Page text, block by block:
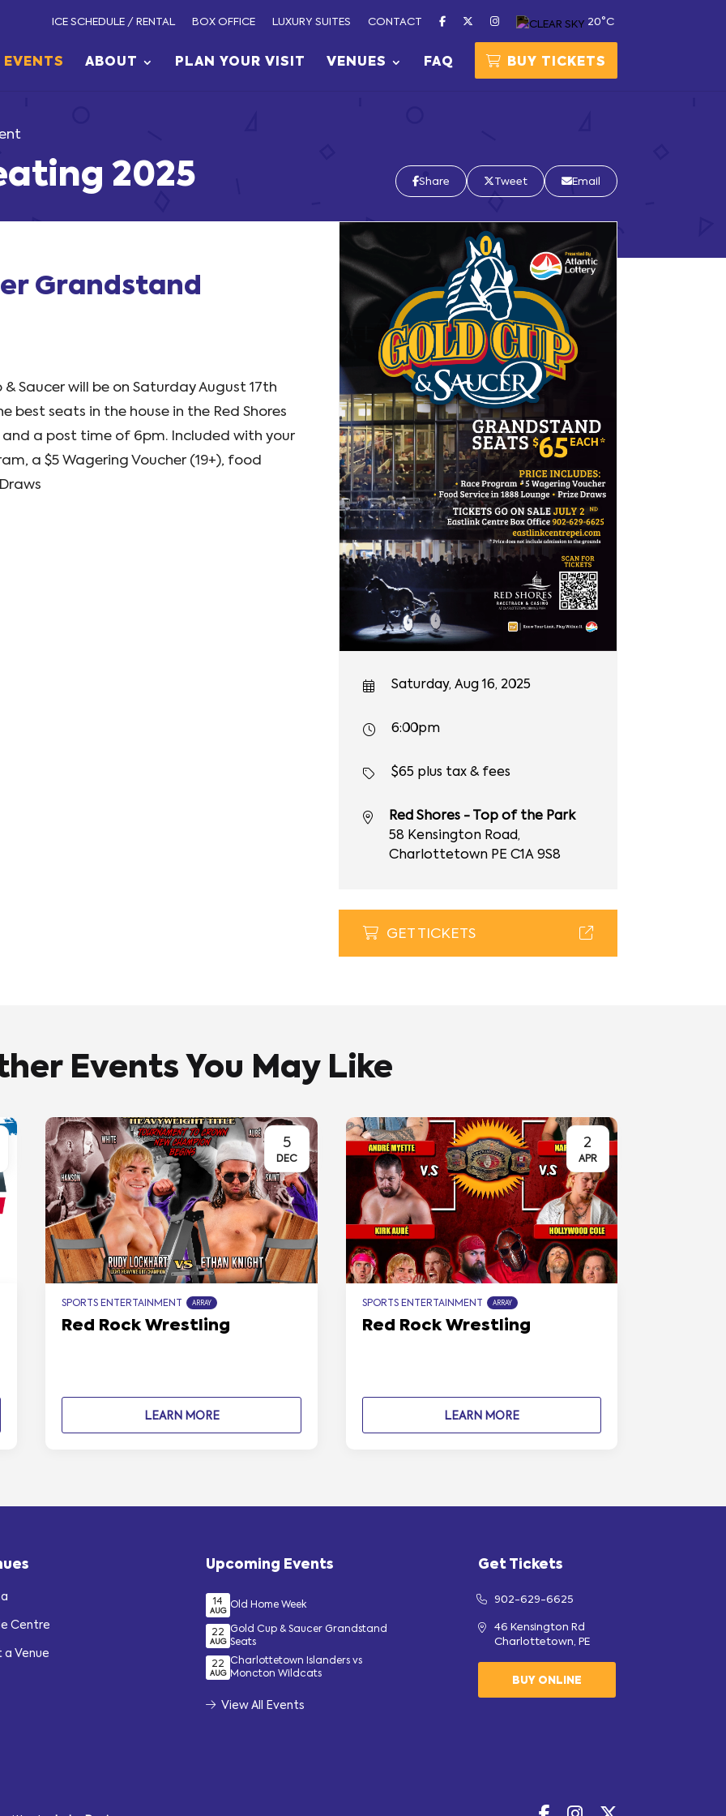
ICE SCHEDULE / RENTAL BOX OFFICE LUXURY SUITES CONTACT 20°C
EVENTS ABOUT PLAN YOUR VISIT VENUES FAQ BUY TICKETS
2025 Share Tweet Email
Grandstand
Saucer will be on Saturday August 17th
best seats in the house in the Red Shores
a post time of 6pm. Included with your
a $5 Wagering Voucher (19+), food
Saturday, Aug 16, 2025
6:00pm
$65 plus tax & fees
Red Shores - Top of the Park
58 Kensington Road,
Charlottetown PE C1A 9S8
GET TICKETS
Events You May Like
5
DEC
SPORTS ENTERTAINMENT ARRAY
Red Rock Wrestling
LEARN MORE
2
APR
SPORTS ENTERTAINMENT ARRAY
Red Rock Wrestling
LEARN MORE
Centre
a Venue
Upcoming Events
14
AUG
Old Home Week
22
AUG
Gold Cup & Saucer Grandstand
Seats
22
AUG
Charlottetown Islanders vs
Moncton Wildcats
View All Events
Get Tickets
902-629-6625
46 Kensington Rd
Charlottetown, PE
BUY ONLINE